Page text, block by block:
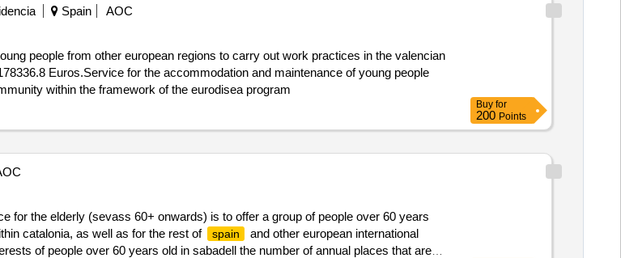
Spain
AOC
people from other european regions to carry out work practices in the valencian
Euros.Service for the accommodation and maintenance of young people
within the framework of the eurodisea program
Buy for
200 Points
for the elderly (sevass 60+ onwards) is to offer a group of people over 60 years
catalonia, as well as for the rest of
spain
and other european international
of people over 60 years old in sabadell the number of annual places that are